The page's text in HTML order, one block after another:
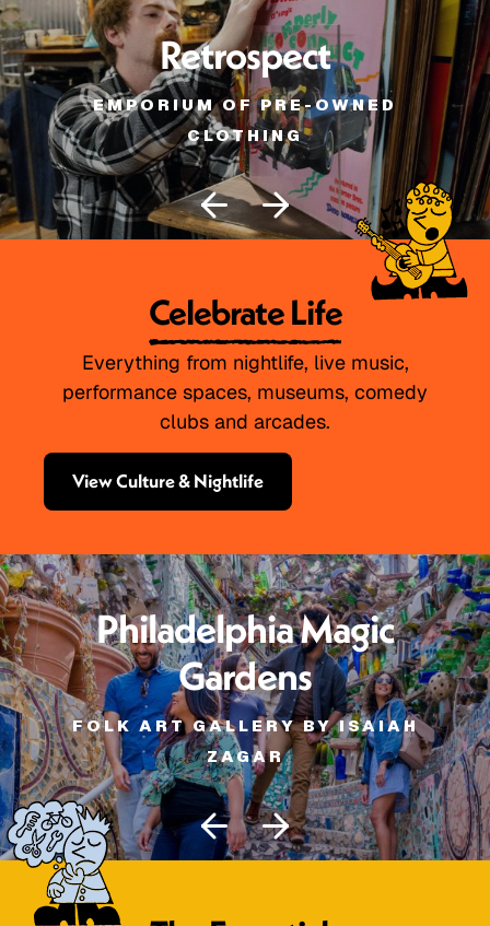
Retrospect
EMPORIUM OF PRE-OWNED
CLOTHING
Philadelphia Magic
Gardens
FOLK ART GALLERY BY ISAIAH
ZAGAR
Celebrate Life
Everything from nightlife, live music,
performance spaces, museums, comedy
clubs and arcades.
View Culture & Nightlife